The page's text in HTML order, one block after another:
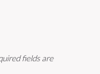
fields are